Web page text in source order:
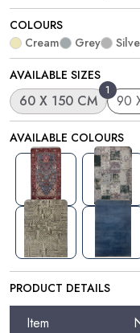
COLOURS
Cream
Grey
AVAILABLE SIZES
1
60 X 150 CM 90
AVAILABLE COLOURS
PRODUCT DETAILS
Item